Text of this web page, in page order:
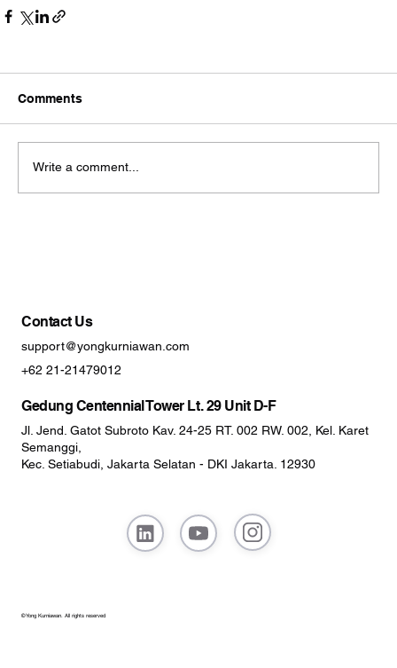
Comments
Write a comment...
Contact Us
support@yongkurniawan.com
+62 21-21479012
Gedung Centennial Tower Lt. 29 Unit D-F
Jl. Jend. Gatot Subroto Kav. 24-25 RT. 002 RW. 002, Kel. Karet
Semanggi,
Kec. Setiabudi, Jakarta Selatan - DKI Jakarta. 12930
© Yong Kurniawan. All rights reserved